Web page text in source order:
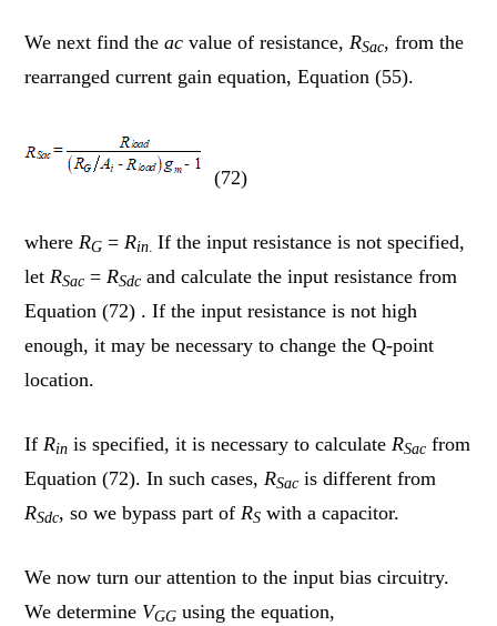
We next find theac value of resistance, RSac, from the
rearranged current gain equation, Equation (55).
(72)
where RG = Rin .If the input resistance is not specified,
let RSac = RSdc and calculate the input resistance from
Equation (72) . If the input resistance is not high
enough, it may be necessary to change the Q-point
location.
If Rin is specified, it is necessary to calculate RSac from
Equation (72). In such cases, RSac is different from
RSdc, so we bypass part of RS with a capacitor.
We now turn our attention to the input bias circuitry.
We determine VGG using the equation,